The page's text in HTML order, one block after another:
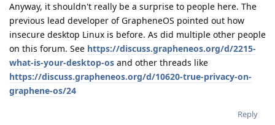
Anyway, it shouldn't really be a surprise to people here. The
previous lead developer of GrapheneOS pointed out how
insecure desktop Linux is before. As did multiple other people
on this forum. See https://discuss.grapheneos.org/d/2215-
what-is-your-desktop-os and other threads like
https://discuss.grapheneos.org/d/10620-true-privacy-on-
graphene-os/24
Reply